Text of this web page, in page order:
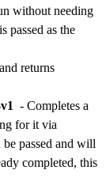
without needing
passed as the
returns
- Completes a
for it via
be passed and will
completed, this